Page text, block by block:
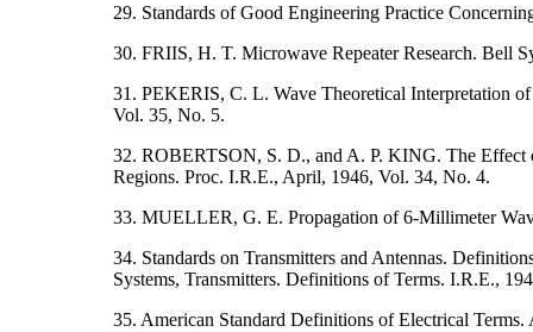
29. Standards of Good Engineering Practice
30. FRIIS, H. T. Microwave Repeater Research. Bell
31. PEKERIS, C. L. Wave Theoretical Interpretation
Vol. 35, No. 5.
32. ROBERTSON, S. D., and A. P. KING. The Effect
Regions. Proc. I.R.E., April, 1946, Vol. 34, No. 4.
33. MUELLER, G. E. Propagation of 6-Millimeter
34. Standards on Transmitters and Antennas.
Systems, Transmitters. Definitions of Terms. I.R.E.,
35. American Standard Definitions of Electrical